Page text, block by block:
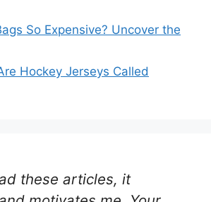
So Expensive? Uncover the
Hockey Jerseys Called
these articles, it